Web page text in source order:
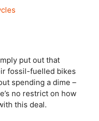
put out that
fossil-fuelled bikes
spending a dime –
no restrict on how
this deal.